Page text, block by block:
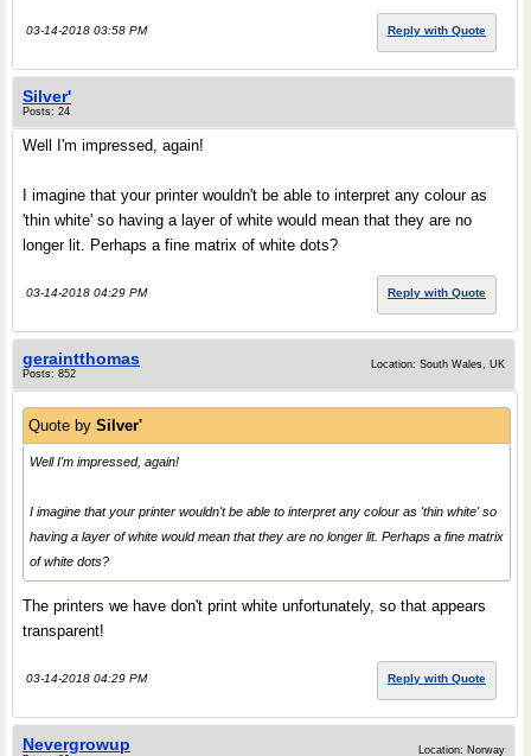
03-14-2018 03:58 PM Reply with Quote
Silver'
Posts: 24
Well I'm impressed, again!
I imagine that your printer wouldn't be able to interpret any colour as
'thin white' so having a layer of white would mean that they are no
longer lit. Perhaps a fine matrix of white dots?
03-14-2018 04:29 PM Reply with Quote
geraintthomas
Posts: 852
Location: South Wales, UK
Quote by Silver'
Well I'm impressed, again!
I imagine that your printer wouldn't be able to interpret any colour as 'thin white' so
having a layer of white would mean that they are no longer lit. Perhaps a fine matrix
of white dots?
The printers we have don't print white unfortunately, so that appears
transparent!
03-14-2018 04:29 PM Reply with Quote
Nevergrowup Location: Norway